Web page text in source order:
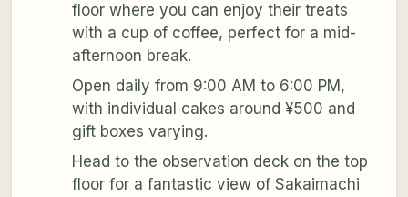
floor where you can enjoy their treats
with a cup of coffee, perfect for a mid-
afternoon break.
Open daily from 9:00 AM to 6:00 PM,
with individual cakes around ¥500 and
gift boxes varying.
Head to the observation deck on the top
floor for a fantastic view of Sakaimachi